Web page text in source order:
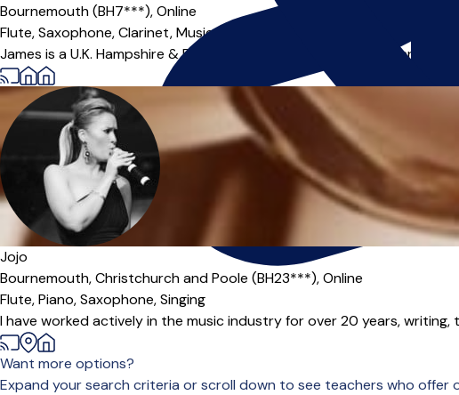
Bournemouth (BH7***),Online
Flute,Saxophone,Clarinet,Music Theory
James is a U.K. Hampshire & Dorset based professional musician
Offers paid trial
Jojo
Bournemouth, Christchurch and Poole (BH23***),Online
Flute,Piano,Saxophone,Singing
I have worked actively in the music industry for over 20 years,
Want more options?
Expand your search criteria or scroll down to see teachers who offer